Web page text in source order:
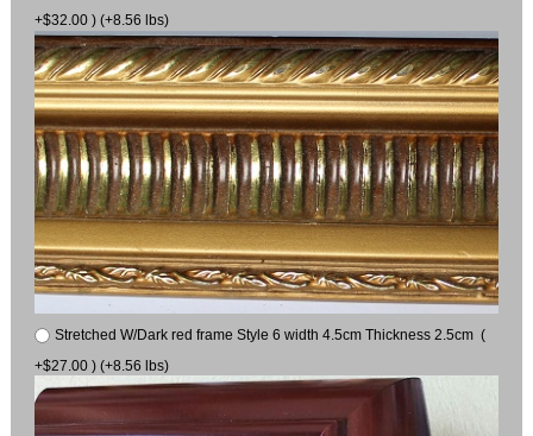
+$32.00 ) (+8.56 lbs)
Stretched W/Dark red frame Style 6 width 4.5cm Thickness 2.5cm (
+$27.00 ) (+8.56 lbs)